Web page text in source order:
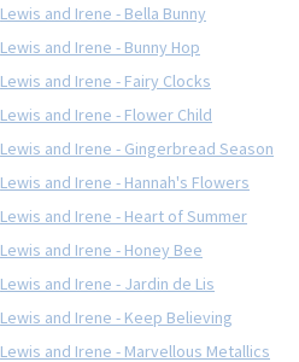
Lewis and Irene - Bella Bunny
Lewis and Irene - Bunny Hop
Lewis and Irene - Fairy Clocks
Lewis and Irene - Flower Child
Lewis and Irene - Gingerbread Season
Lewis and Irene - Hannah's Flowers
Lewis and Irene - Heart of Summer
Lewis and Irene - Honey Bee
Lewis and Irene - Jardin de Lis
Lewis and Irene - Keep Believing
Lewis and Irene - Marvellous Metallics